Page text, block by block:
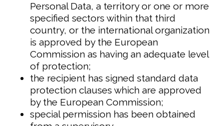
Personal Data, a territory or one or more
specified sectors within that third
country, or the international organization
is approved by the European
Commission as having an adequate level
of protection;
the recipient has signed standard data
protection clauses which are approved
by the European Commission;
special permission has been obtained